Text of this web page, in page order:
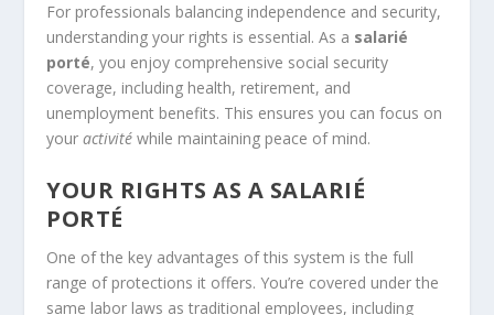
For professionals balancing independence and security,
understanding your rights is essential. As a salarié
porté, you enjoy comprehensive social security
coverage, including health, retirement, and
unemployment benefits. This ensures you can focus on
youractivité while maintaining peace of mind.
YOUR RIGHTS AS A SALARIÉ
PORTÉ
One of the key advantages of this system is the full
range of protections it offers. You’re covered under the
same labor laws as traditional employees, including